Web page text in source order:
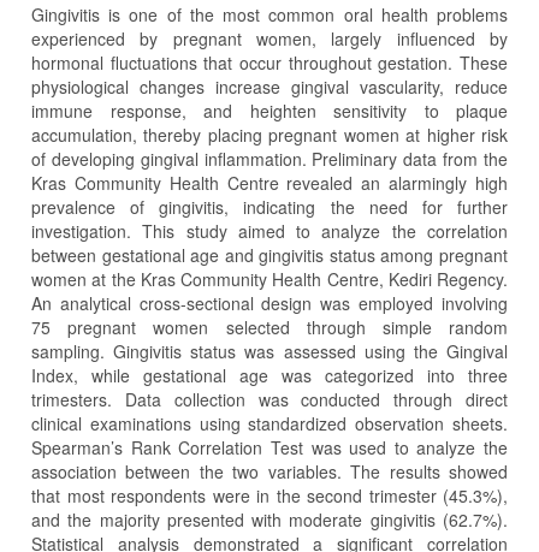
Gingivitis is one of the most common oral health problems
experienced by pregnant women, largely influenced by
hormonal fluctuations that occur throughout gestation. These
physiological changes increase gingival vascularity, reduce
immune response, and heighten sensitivity to plaque
accumulation, thereby placing pregnant women at higher risk
of developing gingival inflammation. Preliminary data from the
Kras Community Health Centre revealed an alarmingly high
prevalence of gingivitis, indicating the need for further
investigation. This study aimed to analyze the correlation
between gestational age and gingivitis status among pregnant
women at the Kras Community Health Centre, Kediri Regency.
An analytical cross-sectional design was employed involving
75 pregnant women selected through simple random
sampling. Gingivitis status was assessed using the Gingival
Index, while gestational age was categorized into three
trimesters. Data collection was conducted through direct
clinical examinations using standardized observation sheets.
Spearman’s Rank Correlation Test was used to analyze the
association between the two variables. The results showed
that most respondents were in the second trimester (45.3%),
and the majority presented with moderate gingivitis (62.7%).
Statistical analysis demonstrated a significant correlation